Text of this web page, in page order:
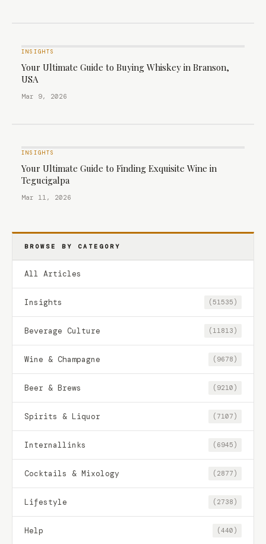
INSIGHTS
Your Ultimate Guide to Buying Whiskey in Branson,
USA
Mar 9, 2026
INSIGHTS
Your Ultimate Guide to Finding Exquisite Wine in
Tegucigalpa
Mar 11, 2026
BROWSE BY CATEGORY
All Articles
Insights (51535)
Beverage Culture (11813)
Wine & Champagne (9678)
Beer & Brews (9210)
Spirits & Liquor (7107)
Internallinks (6945)
Cocktails & Mixology (2877)
Lifestyle (2738)
Help (440)